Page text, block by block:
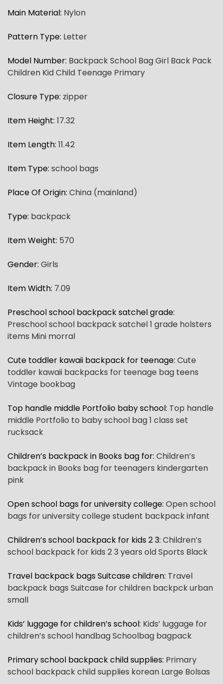
Main Material: Nylon
Pattern Type: Letter
Model Number: Backpack School Bag Girl Back Pack
Children Kid Child Teenage Primary
Closure Type: zipper
Item Height: 17.32
Item Length: 11.42
Item Type: school bags
Place Of Origin: China (mainland)
Type: backpack
Item Weight: 570
Gender: Girls
Item Width: 7.09
Preschool school backpack satchel grade:
Preschool school backpack satchel 1 grade holsters
items Mini morral
Cute toddler kawaii backpack for teenage: Cute
toddler kawaii backpacks for teenage bag teens
Vintage bookbag
Top handle middle Portfolio baby school: Top handle
middle Portfolio to baby school bag 1 class set
rucksack
Children’s backpack in Books bag for: Children’s
backpack in Books bag for teenagers kindergarten
pink
Open school bags for university college: Open school
bags for university college student backpack infant
Children’s school backpack for kids 2 3: Children’s
school backpack for kids 2 3 years old Sports Black
Travel backpack bags Suitcase children: Travel
backpack bags Suitcase for children backpck urban
small
Kids’ luggage for children’s school: Kids’ luggage for
children’s school handbag Schoolbag bagpack
Primary school backpack child supplies: Primary
school backpack child supplies korean Large Bolsas